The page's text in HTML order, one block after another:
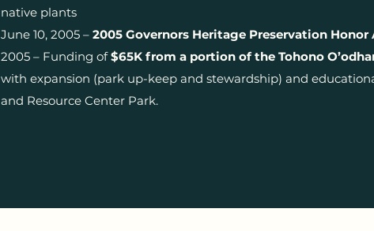
native plants
June 10, 2005 – 2005 Governors Heritage Preservation Honor
2005 – Funding of$65K from a portion of the Tohono
with expansion (park up-keep and stewardship) and
and Resource Center Park.